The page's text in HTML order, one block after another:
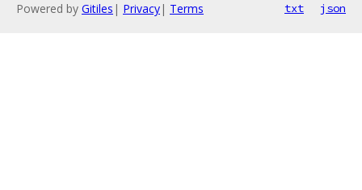
Powered by Gitiles | Privacy| Terms txt json